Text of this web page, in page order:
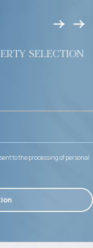
selection
to the processing of personal